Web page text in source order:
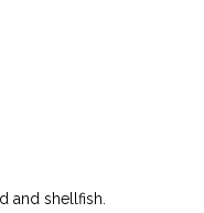
and shellfish.